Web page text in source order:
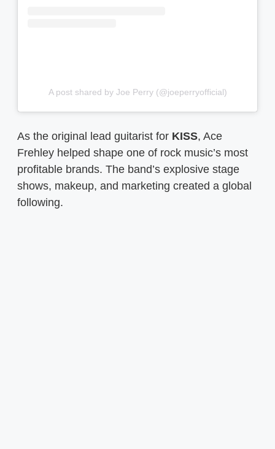
A post shared by Joe Perry (@joeperryofficial)
As the original lead guitarist for KISS, Ace
Frehley helped shape one of rock music’s most
profitable brands. The band’s explosive stage
shows, makeup, and marketing created a global
following.